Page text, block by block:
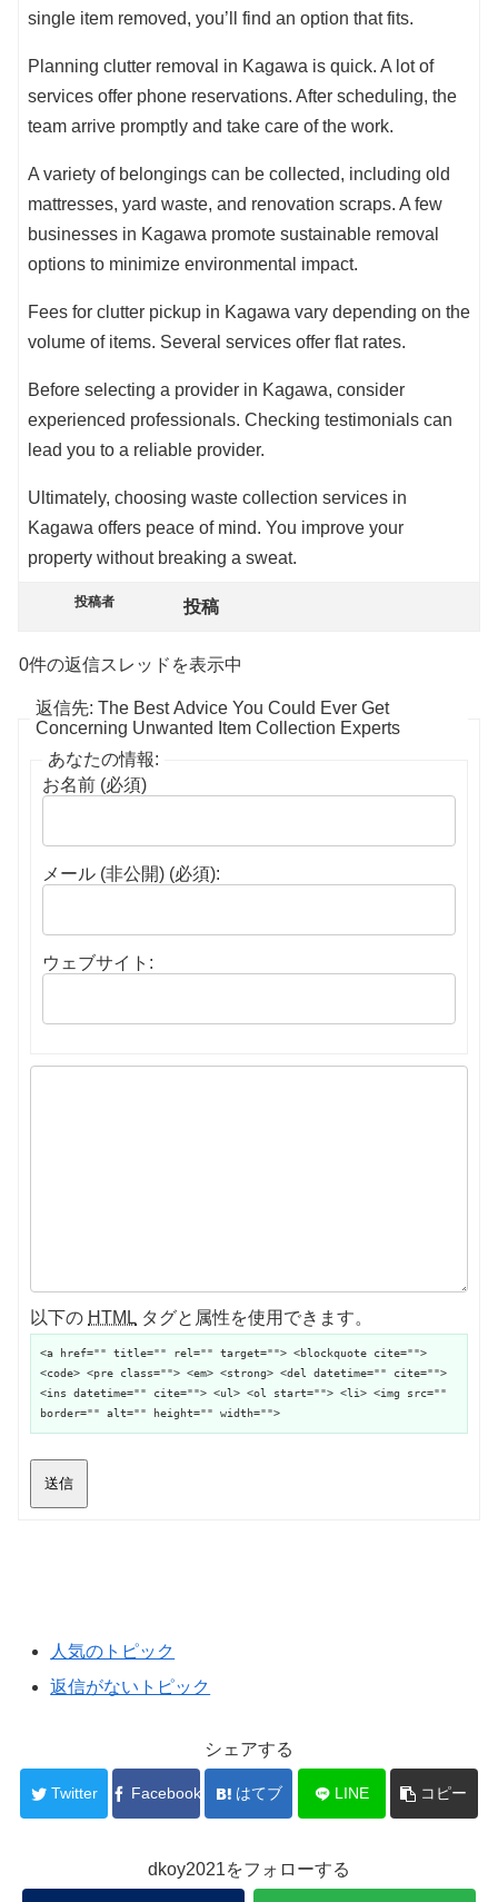
single item removed, you’ll find an option that fits.
Planning clutter removal in Kagawa is quick. A lot of
services offer phone reservations. After scheduling, the
team arrive promptly and take care of the work.
A variety of belongings can be collected, including old
mattresses, yard waste, and renovation scraps. A few
businesses in Kagawa promote sustainable removal
options to minimize environmental impact.
Fees for clutter pickup in Kagawa vary depending on the
volume of items. Several services offer flat rates.
Before selecting a provider in Kagawa, consider
experienced professionals. Checking testimonials can
lead you to a reliable provider.
Ultimately, choosing waste collection services in
Kagawa offers peace of mind. You improve your
property without breaking a sweat.
投稿者 投稿
0件の返信スレッドを表示中
返信先: The Best Advice You Could Ever Get
Concerning Unwanted Item Collection Experts
あなたの情報:
お名前 (必須)
メール (非公開) (必須):
ウェブサイト:
以下の HTML タグと属性を使用できます。
<a href="" title="" rel="" target=""> <blockquote cite="">
<code> <pre class=""> <em> <strong> <del datetime="" cite="">
<ins datetime="" cite=""> <ul> <ol start=""> <li> <img src=""
border="" alt="" height="" width="">
送信
人気のトピック
返信がないトピック
シェアする
Twitter Facebook はてブ LINE コピー
dkoy2021をフォローする